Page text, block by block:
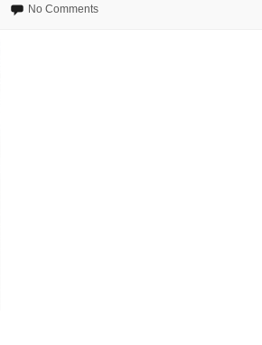
No Comments